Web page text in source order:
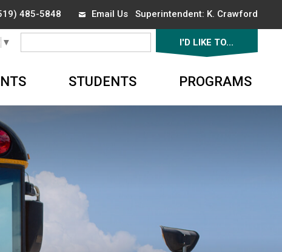
485-5848 Email UsSuperintendent: K. Crawford
▼ I'D LIKE TO...
STUDENTS PROGRAMS